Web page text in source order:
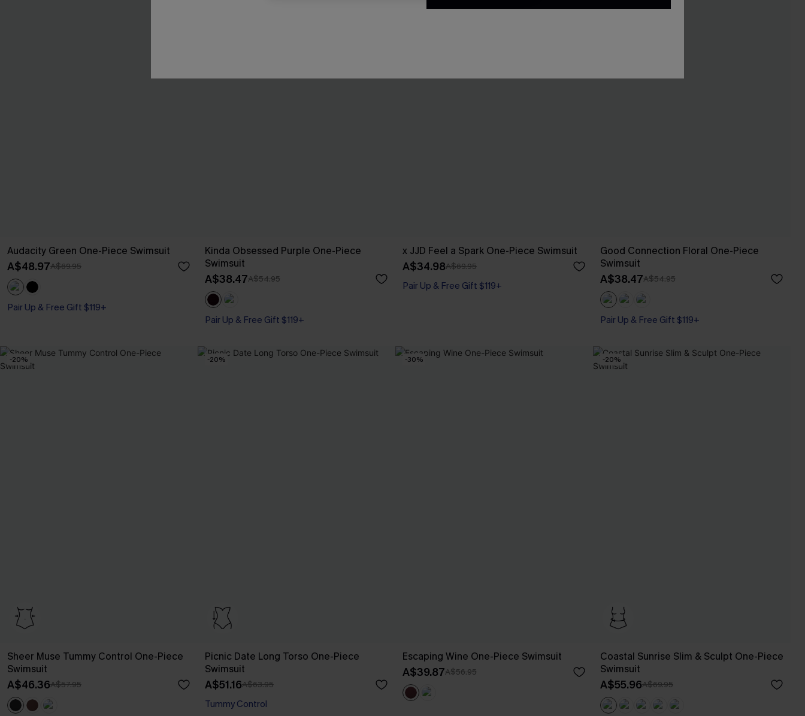
Audacity Green One-Piece Swimsuit
A$48.97A$69.95
Pair Up & Free Gift $119+
Kinda Obsessed Purple One-Piece
Swimsuit
A$38.47A$54.95
Pair Up & Free Gift $119+
x JJD Feel a Spark One-Piece Swimsuit
A$34.98A$69.95
Pair Up & Free Gift $119+
Good Connection Floral One-Piece
Swimsuit
A$38.47A$54.95
Pair Up & Free Gift $119+
-20%
Sheer Muse Tummy Control One-Piece
Swimsuit
A$46.36A$57.95
-20%
Picnic Date Long Torso One-Piece
Swimsuit
A$51.16A$63.95
Tummy Control
-30%
Escaping Wine One-Piece Swimsuit
A$39.87A$56.95
-20%
Coastal Sunrise Slim & Sculpt One-Piece
Swimsuit
A$55.96A$69.95
Pair Up & Free Gift $119+